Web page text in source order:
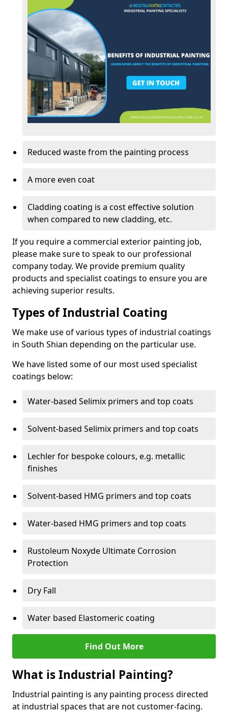
Reduced waste from the painting process
A more even coat
Cladding coating is a cost effective solution
when compared to new cladding, etc.
If you require a commercial exterior painting job,
please make sure to speak to our professional
company today. We provide premium quality
products and specialist coatings to ensure you are
achieving superior results.
Types of Industrial Coating
We make use of various types of industrial coatings
in South Shian depending on the particular use.
We have listed some of our most used specialist
coatings below:
Water-based Selimix primers and top coats
Solvent-based Selimix primers and top coats
Lechler for bespoke colours, e.g. metallic
finishes
Solvent-based HMG primers and top coats
Water-based HMG primers and top coats
Rustoleum Noxyde Ultimate Corrosion
Protection
Dry Fall
Water based Elastomeric coating
Find Out More
What is Industrial Painting?
Industrial painting is any painting process directed
at industrial spaces that are not customer-facing.